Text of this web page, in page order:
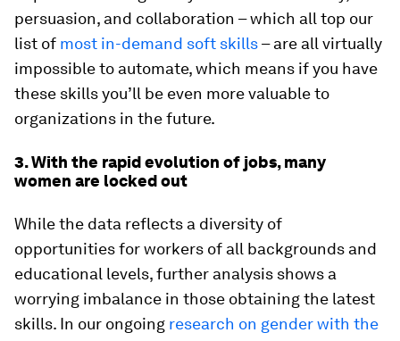
persuasion, and collaboration – which all top our
list of most in-demand soft skills– are all virtually
impossible to automate, which means if you have
these skills you’ll be even more valuable to
organizations in the future.
3. With the rapid evolution of jobs, many
women are locked out
While the data reflects a diversity of
opportunities for workers of all backgrounds and
educational levels, further analysis shows a
worrying imbalance in those obtaining the latest
skills. In our ongoing research on gender with the